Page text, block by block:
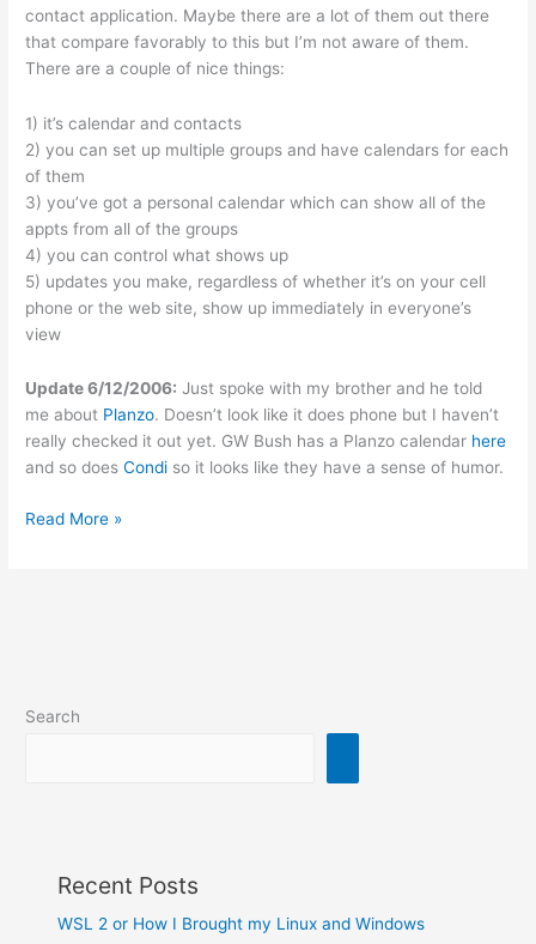
contact application. Maybe there are a lot of them out there
that compare favorably to this but I’m not aware of them.
There are a couple of nice things:
1) it’s calendar and contacts
2) you can set up multiple groups and have calendars for each
of them
3) you’ve got a personal calendar which can show all of the
appts from all of the groups
4) you can control what shows up
5) updates you make, regardless of whether it’s on your cell
phone or the web site, show up immediately in everyone’s
view
Update 6/12/2006: Just spoke with my brother and he told
me about Planzo. Doesn’t look like it does phone but I haven’t
really checked it out yet. GW Bush has a Planzo calendar here
and so doesCondi so it looks like they have a sense of humor.
Shared
Read More »
Search
Recent Posts
WSL 2 or How I Brought my Linux and Windows